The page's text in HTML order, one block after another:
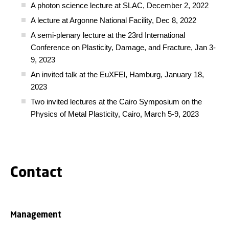
A photon science lecture at SLAC, December 2, 2022
A lecture at Argonne National Facility, Dec 8, 2022
A semi-plenary lecture at the 23rd International
Conference on Plasticity, Damage, and Fracture, Jan 3-
9, 2023
An invited talk at the EuXFEl, Hamburg, January 18,
2023
Two invited lectures at the Cairo Symposium on the
Physics of Metal Plasticity, Cairo, March 5-9, 2023
Contact
Management